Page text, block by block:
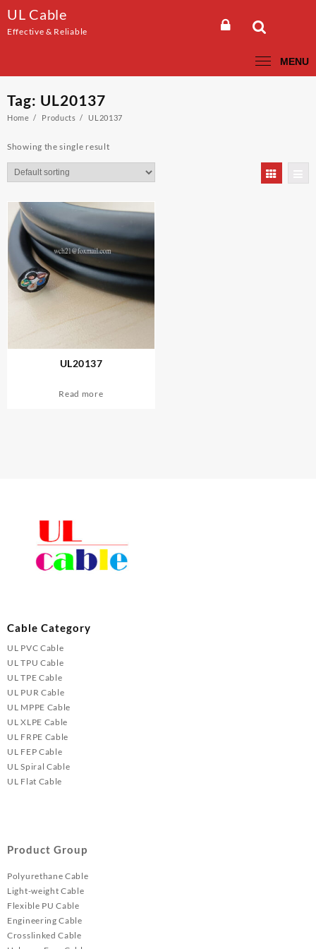
content
UL Cable
Effective & Reliable
MENU
Tag: UL20137
Home Products UL20137
Showing the single result
UL20137
Read more
Cable Category
UL PVC Cable
UL TPU Cable
UL TPE Cable
UL PUR Cable
UL MPPE Cable
UL XLPE Cable
UL FRPE Cable
UL FEP Cable
UL Spiral Cable
UL Flat Cable
Product Group
Polyurethane Cable
Light-weight Cable
Flexible PU Cable
Engineering Cable
Crosslinked Cable